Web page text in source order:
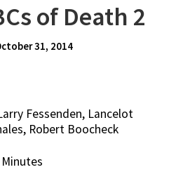
of Death 2
31, 2014
Fessenden, Lancelot
Robert Boocheck